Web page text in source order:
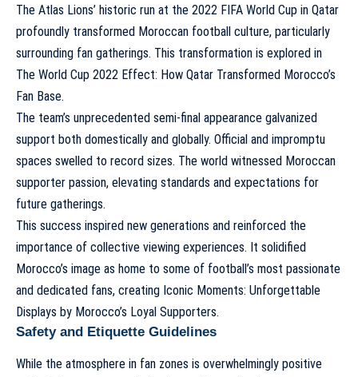
The Atlas Lions’ historic run at the 2022 FIFA World Cup in Qatar
profoundly transformed Moroccan football culture, particularly
surrounding fan gatherings. This transformation is explored in
The World Cup 2022 Effect: How Qatar Transformed Morocco’s
Fan Base.
The team’s unprecedented semi-final appearance galvanized
support both domestically and globally. Official and impromptu
spaces swelled to record sizes. The world witnessed Moroccan
supporter passion, elevating standards and expectations for
future gatherings.
This success inspired new generations and reinforced the
importance of collective viewing experiences. It solidified
Morocco’s image as home to some of football’s most passionate
and dedicated fans, creating Iconic Moments: Unforgettable
Displays by Morocco’s Loyal Supporters.
Safety and Etiquette Guidelines
While the atmosphere in fan zones is overwhelmingly positive